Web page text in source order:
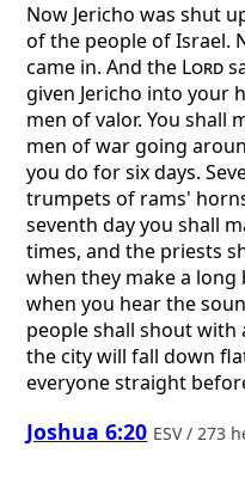
Now Jericho was shut
of the people of Israel.
came in. And the Lord
given Jericho into your
men of valor. You shall
men of war going
you do for six days.
trumpets of rams'
seventh day you shall
times, and the priests
when they make a
when you hear the
people shall shout
the city will fall down
everyone straight
Joshua 6:20 ESV / 273